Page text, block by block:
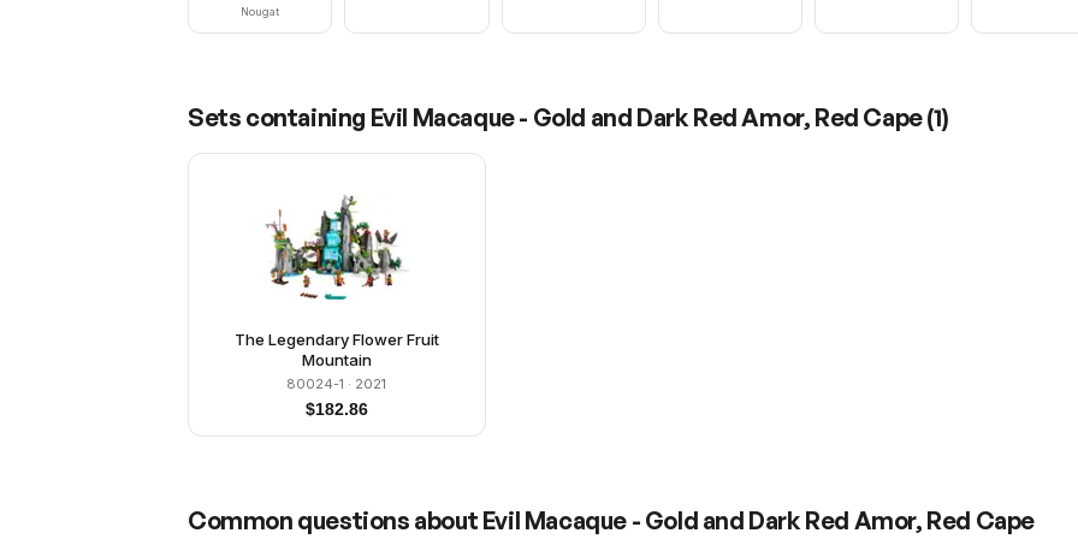
Nougat
Sets containing Evil Macaque - Gold and Dark Red Amor, Red Cape(1)
The Legendary Flower Fruit
Mountain
80024-1 · 2021
$182.86
Common questions about Evil Macaque - Gold and Dark Red Amor, Red Cape